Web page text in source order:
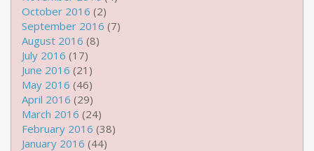
October 2016 (2)
September 2016 (7)
August 2016 (8)
July 2016 (17)
June 2016 (21)
May 2016 (46)
April 2016 (29)
March 2016 (24)
February 2016 (38)
January 2016 (44)